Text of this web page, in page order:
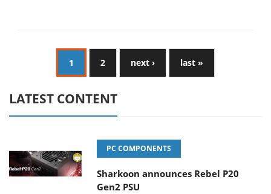
1 2 next › last »
LATEST CONTENT
PC COMPONENTS
Sharkoon announces Rebel P20
Gen2 PSU